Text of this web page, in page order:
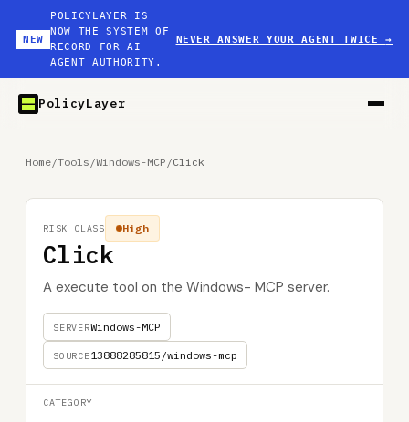
NEW
POLICYLAYER IS
NOW THE SYSTEM OF
RECORD FOR AI
AGENT AUTHORITY.
NEVER ANSWER YOUR AGENT TWICE→
PolicyLayer
Home/Tools /Windows-MCP /Click
Click
A execute tool on the Windows- MCP server.
SERVERWindows-MCP
SOURCE13888285815/windows-mcp
High
RISK CLASS
CATEGORY